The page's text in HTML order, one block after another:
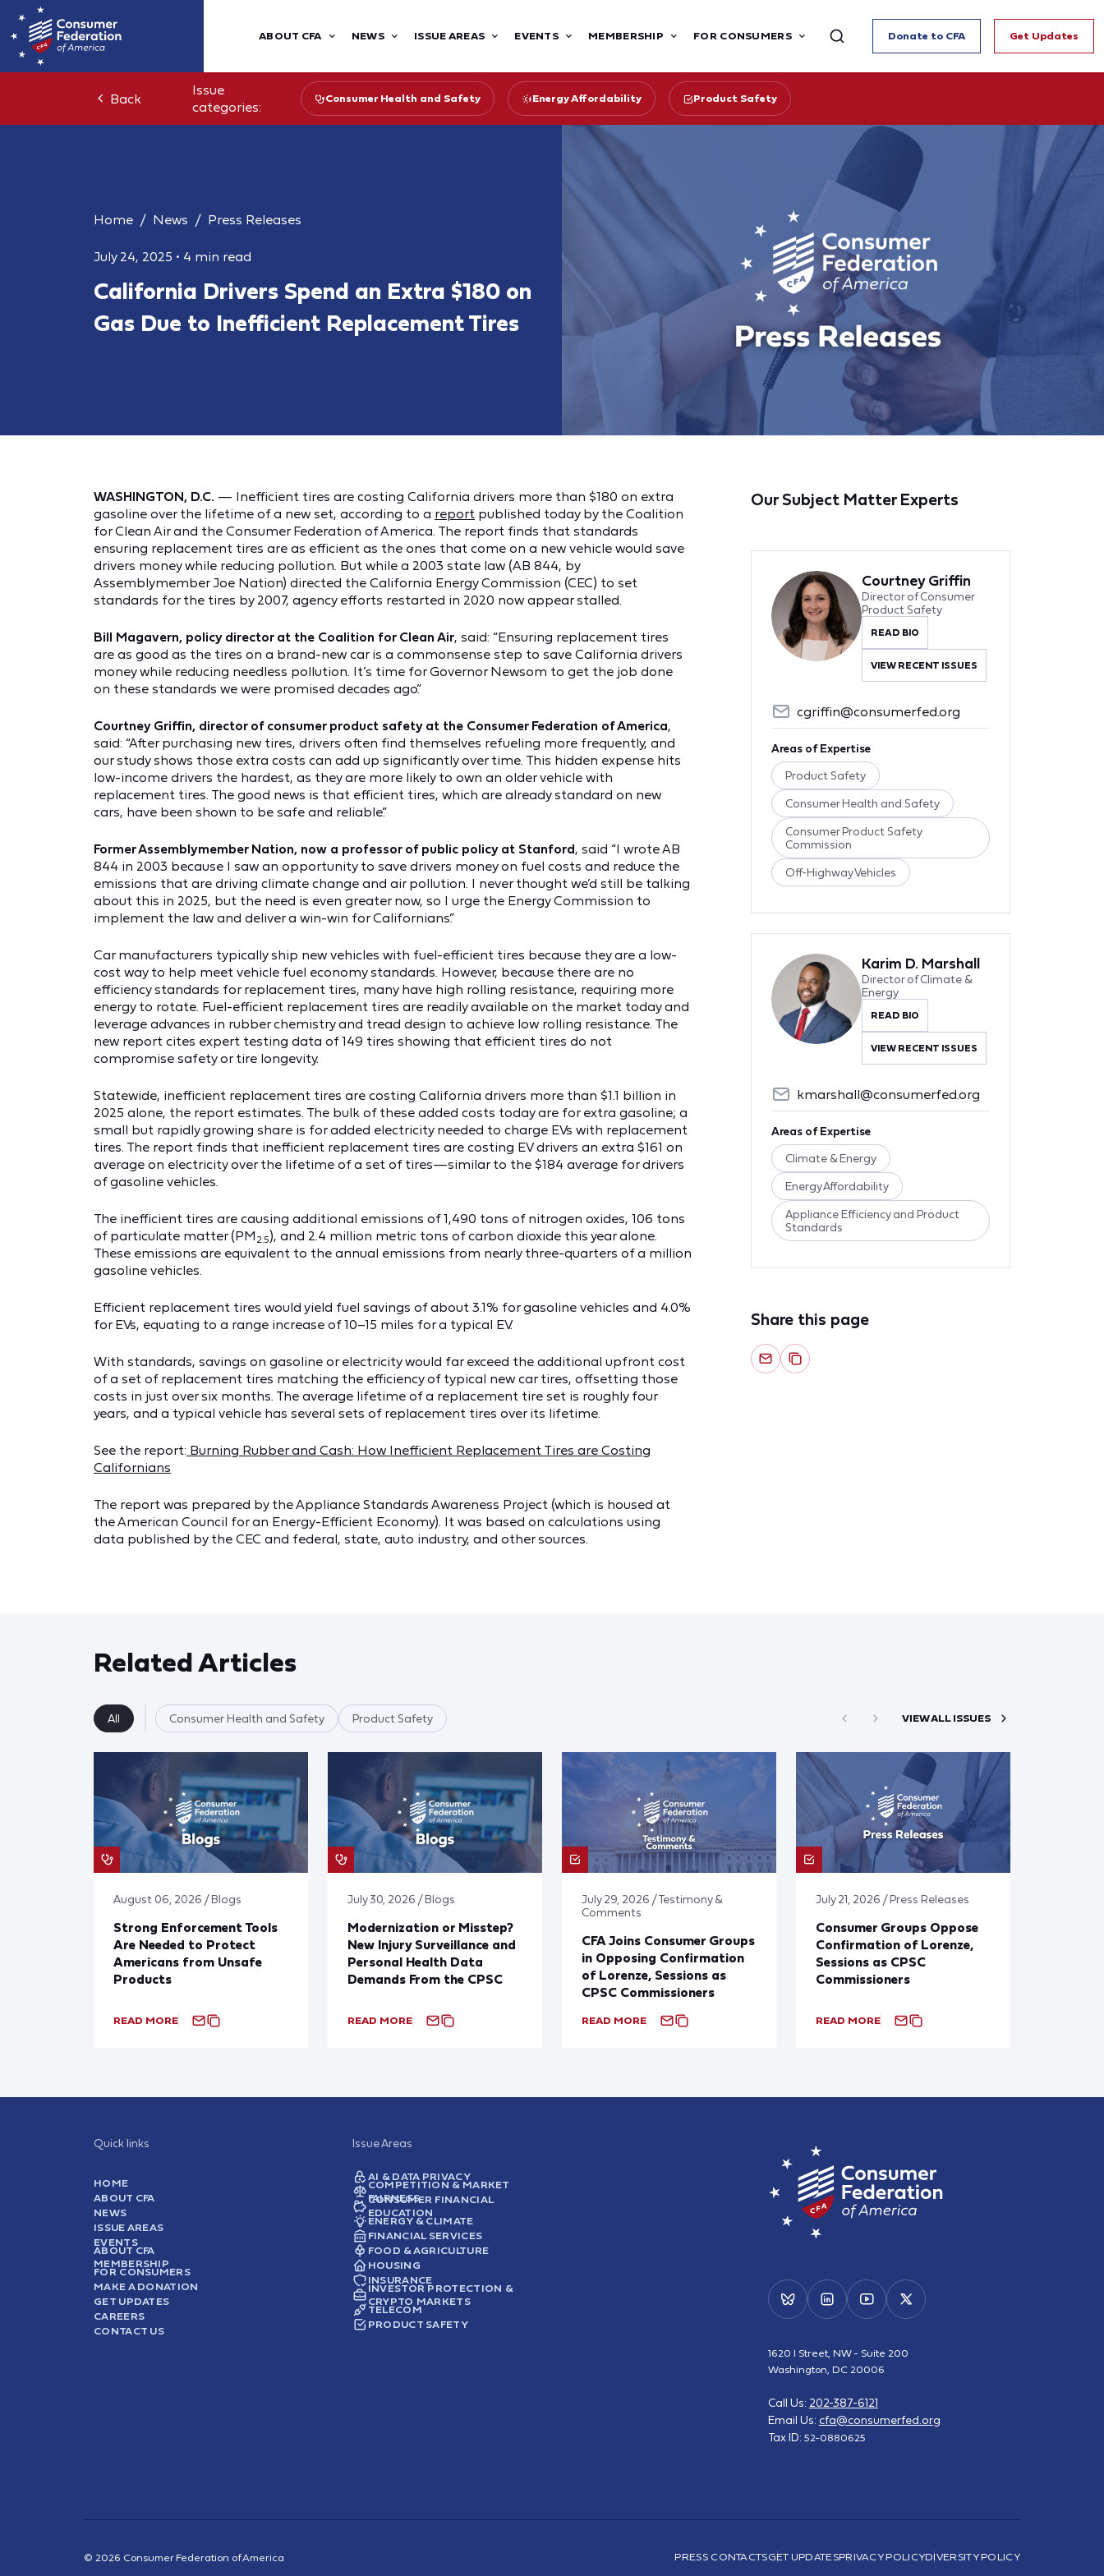
ABOUT CFA NEWS ISSUE AREAS EVENTS MEMBERSHIP FOR CONSUMERS Donate to CFA Get Updates
Back
Issue
categories:
Consumer Health and Safety Energy Affordability Product Safety
Home News Press Releases
July 24, 2025 • 4 min read
California Drivers Spend an Extra $180 on
Gas Due to Inefficient Replacement Tires
WASHINGTON, D.C. — Inefficient tires are costing California drivers more than $180 on extra
gasoline over the lifetime of a new set, according to a report published today by the Coalition
for Clean Air and the Consumer Federation of America. The report finds that standards
ensuring replacement tires are as efficient as the ones that come on a new vehicle would save
drivers money while reducing pollution. But while a 2003 state law (AB 844, by
Assemblymember Joe Nation) directed the California Energy Commission (CEC) to set
standards for the tires by 2007, agency efforts restarted in 2020 now appear stalled.
Bill Magavern, policy director at the Coalition for Clean Air, said: “Ensuring replacement tires
are as good as the tires on a brand-new car is a commonsense step to save California drivers
money while reducing needless pollution. It’s time for Governor Newsom to get the job done
on these standards we were promised decades ago.”
Courtney Griffin, director of consumer product safety at the Consumer Federation of America,
said: “After purchasing new tires, drivers often find themselves refueling more frequently, and
our study shows those extra costs can add up significantly over time. This hidden expense hits
low-income drivers the hardest, as they are more likely to own an older vehicle with
replacement tires. The good news is that efficient tires, which are already standard on new
cars, have been shown to be safe and reliable.”
Former Assemblymember Nation, now a professor of public policy at Stanford, said “I wrote AB
844 in 2003 because I saw an opportunity to save drivers money on fuel costs and reduce the
emissions that are driving climate change and air pollution. I never thought we’d still be talking
about this in 2025, but the need is even greater now, so I urge the Energy Commission to
implement the law and deliver a win-win for Californians.”
Car manufacturers typically ship new vehicles with fuel-efficient tires because they are a low-
cost way to help meet vehicle fuel economy standards. However, because there are no
efficiency standards for replacement tires, many have high rolling resistance, requiring more
energy to rotate. Fuel-efficient replacement tires are readily available on the market today and
leverage advances in rubber chemistry and tread design to achieve low rolling resistance. The
new report cites expert testing data of 149 tires showing that efficient tires do not
compromise safety or tire longevity.
Statewide, inefficient replacement tires are costing California drivers more than $1.1 billion in
2025 alone, the report estimates. The bulk of these added costs today are for extra gasoline; a
small but rapidly growing share is for added electricity needed to charge EVs with replacement
tires. The report finds that inefficient replacement tires are costing EV drivers an extra $161 on
average on electricity over the lifetime of a set of tires—similar to the $184 average for drivers
of gasoline vehicles.
The inefficient tires are causing additional emissions of 1,490 tons of nitrogen oxides, 106 tons
of particulate matter (PM 2.5), and 2.4 million metric tons of carbon dioxide this year alone.
These emissions are equivalent to the annual emissions from nearly three-quarters of a million
gasoline vehicles.
Efficient replacement tires would yield fuel savings of about 3.1% for gasoline vehicles and 4.0%
for EVs, equating to a range increase of 10–15 miles for a typical EV.
With standards, savings on gasoline or electricity would far exceed the additional upfront cost
of a set of replacement tires matching the efficiency of typical new car tires, offsetting those
costs in just over six months. The average lifetime of a replacement tire set is roughly four
years, and a typical vehicle has several sets of replacement tires over its lifetime.
See the report: Burning Rubber and Cash: How Inefficient Replacement Tires are Costing
Californians
The report was prepared by the Appliance Standards Awareness Project (which is housed at
the American Council for an Energy-Efficient Economy). It was based on calculations using
data published by the CEC and federal, state, auto industry, and other sources.
Our Subject Matter Experts
Courtney Griffin
Director of Consumer
Product Safety
READ BIO
VIEW RECENT ISSUES
cgriffin@consumerfed.org
Areas of Expertise
Product Safety
Consumer Health and Safety
Consumer Product Safety
Commission
Off-Highway Vehicles
Karim D. Marshall
Director of Climate &
Energy
READ BIO
VIEW RECENT ISSUES
kmarshall@consumerfed.org
Areas of Expertise
Climate & Energy
Energy Affordability
Appliance Efficiency and Product
Standards
Share this page
Related Articles
All Consumer Health and Safety Product Safety VIEW ALL ISSUES
August 06, 2026 / Blogs
Strong Enforcement Tools
Are Needed to Protect
Americans from Unsafe
Products
READ MORE
July 30, 2026 / Blogs
Modernization or Misstep?
New Injury Surveillance and
Personal Health Data
Demands From the CPSC
READ MORE
July 29, 2026 / Testimony &
Comments
CFA Joins Consumer Groups
in Opposing Confirmation
of Lorenze, Sessions as
CPSC Commissioners
READ MORE
July 21, 2026 / Press Releases
Consumer Groups Oppose
Confirmation of Lorenze,
Sessions as CPSC
Commissioners
READ MORE
Quick links
HOME
ABOUT CFA
NEWS
ISSUE AREAS
EVENTS
ABOUT CFA
MEMBERSHIP
FOR CONSUMERS
MAKE A DONATION
GET UPDATES
CAREERS
CONTACT US
Issue Areas
AI & DATA PRIVACY
COMPETITION & MARKET
FAIRNESS
CONSUMER FINANCIAL
EDUCATION
ENERGY & CLIMATE
FINANCIAL SERVICES
FOOD & AGRICULTURE
HOUSING
INSURANCE
INVESTOR PROTECTION &
CRYPTO MARKETS
TELECOM
PRODUCT SAFETY
1620 I Street, NW - Suite 200
Washington, DC 20006
Call Us: 202-387-6121
Email Us: cfa@consumerfed.org
Tax ID: 52-0880625
© 2026 Consumer Federation of America PRESS CONTACTSGET UPDATESPRIVACY POLICYDIVERSITY POLICY